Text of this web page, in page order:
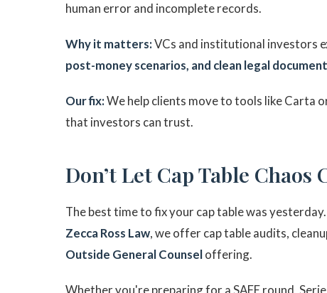
human error and incomplete records.
Why it matters:VCs and institutional investors
post-money scenarios, and clean legal
Our fix:We help clients move to tools like Carta
that investors can trust.
Don’t Let Cap Table Chaos
The best time to fix your cap table was
Zecca Ross Law, we offer cap table audits,
Outside General Counseloffering.
Whether you're preparing for a SAFE round,